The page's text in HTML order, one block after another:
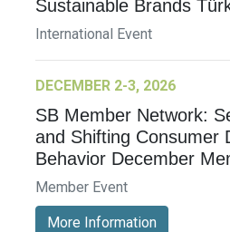
Sustainable Brands
International Event
DECEMBER 2-3, 2026
SB Member Network:
and Shifting Consumer
Behavior December
Member Event
More Information